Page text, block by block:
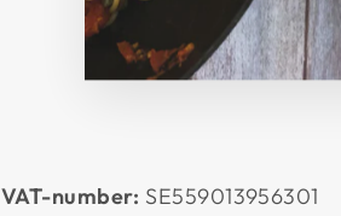
VAT-number: SE559013956301